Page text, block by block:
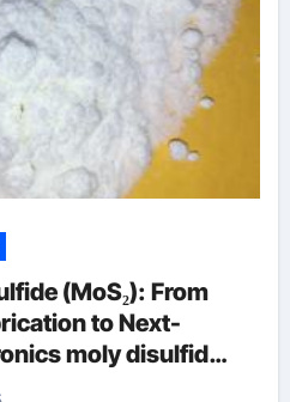
(MoS₂): From
to Next-
moly disulfide